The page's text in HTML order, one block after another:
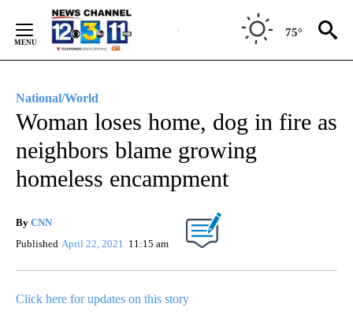
Content
75°
National/World
Woman loses home, dog in fire as
neighbors blame growing
homeless encampment
By CNN
Published April 22, 2021 11:15 am
Click here for updates on this story